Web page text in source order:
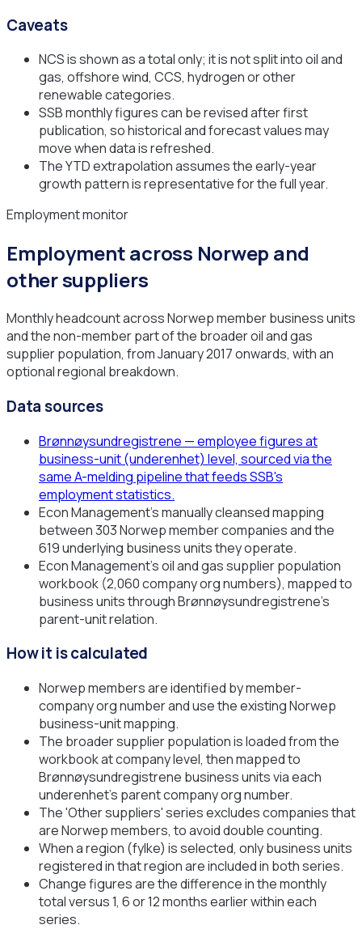
Caveats
NCS is shown as a total only; it is not split into oil and
gas, offshore wind, CCS, hydrogen or other
renewable categories.
SSB monthly figures can be revised after first
publication, so historical and forecast values may
move when data is refreshed.
The YTD extrapolation assumes the early-year
growth pattern is representative for the full year.
Employment monitor
Employment across Norwep and
other suppliers
Monthly headcount across Norwep member business units
and the non-member part of the broader oil and gas
supplier population, from January 2017 onwards, with an
optional regional breakdown.
Data sources
Brønnøysundregistrene — employee figures at
business-unit (underenhet) level, sourced via the
same A-melding pipeline that feeds SSB's
employment statistics.
Econ Management's manually cleansed mapping
between 303 Norwep member companies and the
619 underlying business units they operate.
Econ Management's oil and gas supplier population
workbook (2,060 company org numbers), mapped to
business units through Brønnøysundregistrene's
parent-unit relation.
How it is calculated
Norwep members are identified by member-
company org number and use the existing Norwep
business-unit mapping.
The broader supplier population is loaded from the
workbook at company level, then mapped to
Brønnøysundregistrene business units via each
underenhet's parent company org number.
The 'Other suppliers' series excludes companies that
are Norwep members, to avoid double counting.
When a region (fylke) is selected, only business units
registered in that region are included in both series.
Change figures are the difference in the monthly
total versus 1, 6 or 12 months earlier within each
series.